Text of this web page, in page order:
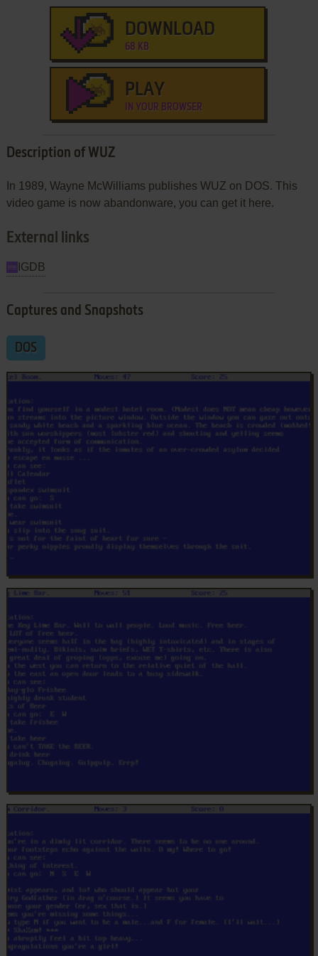
DOWNLOAD
68 KB
PLAY
IN YOUR BROWSER
Description of WUZ
In 1989, Wayne McWilliams publishes WUZ on DOS. This
video game is now abandonware, you can get it here.
External links
IGDB
Captures and Snapshots
DOS